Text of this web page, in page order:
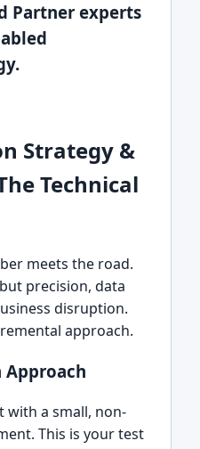
Partner experts
Strategy &
Technical
meets the road.
precision, data
disruption.
approach.
Approach
with a small, non-
This is your test